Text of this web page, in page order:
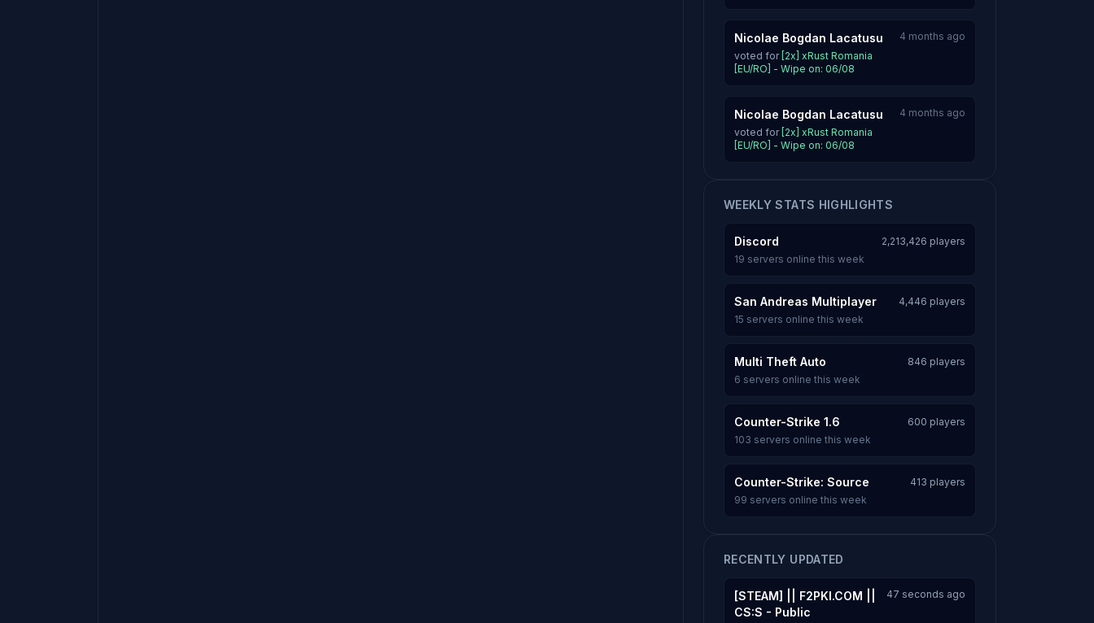
Nicolae Bogdan Lacatusu
voted for [2x] xRust Romania
[EU/RO] - Wipe on: 06/08
4 months ago
Nicolae Bogdan Lacatusu
voted for [2x] xRust Romania
[EU/RO] - Wipe on: 06/08
4 months ago
WEEKLY STATS HIGHLIGHTS
Discord
2,213,426 players
19 servers online this week
San Andreas Multiplayer
4,446 players
15 servers online this week
Multi Theft Auto
846 players
6 servers online this week
Counter-Strike 1.6
600 players
103 servers online this week
Counter-Strike: Source
413 players
99 servers online this week
RECENTLY UPDATED
[STEAM] || F2PKI.COM ||
CS:S - Public
47 seconds ago